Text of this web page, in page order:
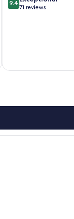
out
9.4
71 reviews